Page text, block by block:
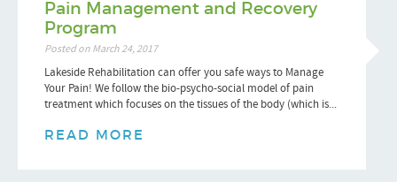
Pain Management and Recovery
Program
Posted on March 24, 2017
Lakeside Rehabilitation can offer you safe ways to Manage
Your Pain! We follow the bio-psycho-social model of pain
treatment which focuses on the tissues of the body (which is...
READ MORE